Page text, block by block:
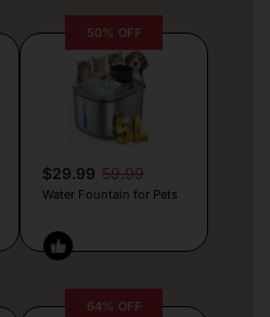
50% OFF
$29.99 59.99
Water Fountain for Pets
64% OFF